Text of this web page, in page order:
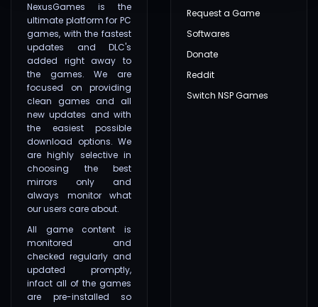
NexusGames is the
ultimate platform for PC
games, with the fastest
updates and DLC's
added right away to
the games. We are
focused on providing
clean games and all
new updates and with
the easiest possible
download options. We
are highly selective in
choosing the best
mirrors only and
always monitor what
our users care about.
All game content is
monitored and
checked regularly and
updated promptly,
infact all of the games
are pre-installed so
Request a Game
Softwares
Donate
Reddit
Switch NSP Games